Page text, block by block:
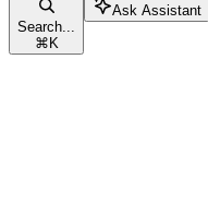
Search...
⌘ K
Ask Assistant